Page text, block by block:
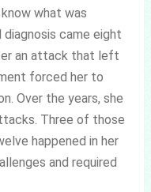
what was
came eight
an attack that left
forced her to
Over the years, she
Three of those
happened in her
and required